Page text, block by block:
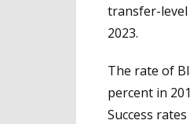
transfer-level
2023.
The rate of
percent in
Success